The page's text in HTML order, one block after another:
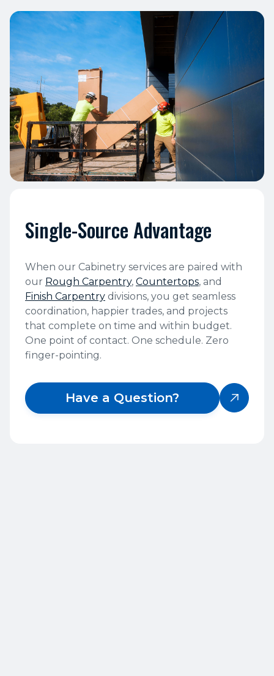
Single-Source Advantage
When our Cabinetry services are paired with
our Rough Carpentry, Countertops, and
Finish Carpentry divisions, you get seamless
coordination, happier trades, and projects
that complete on time and within budget.
One point of contact. One schedule. Zero
finger-pointing.
Have a Question? 